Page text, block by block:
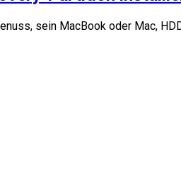
sein MacBook oder Mac,